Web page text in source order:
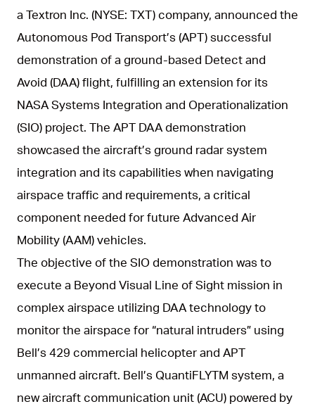
a Textron Inc. (NYSE: TXT) company, announced the
Autonomous Pod Transport’s (APT) successful
demonstration of a ground-based Detect and
Avoid (DAA) flight, fulfilling an extension for its
NASA Systems Integration and Operationalization
(SIO) project. The APT DAA demonstration
showcased the aircraft’s ground radar system
integration and its capabilities when navigating
airspace traffic and requirements, a critical
component needed for future Advanced Air
Mobility (AAM) vehicles.
The objective of the SIO demonstration was to
execute a Beyond Visual Line of Sight mission in
complex airspace utilizing DAA technology to
monitor the airspace for “natural intruders” using
Bell’s 429 commercial helicopter and APT
unmanned aircraft. Bell’s QuantiFLYTM system, a
new aircraft communication unit (ACU) powered by